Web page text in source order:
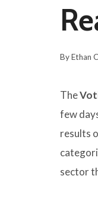
ByEthan
The
few
results
sector